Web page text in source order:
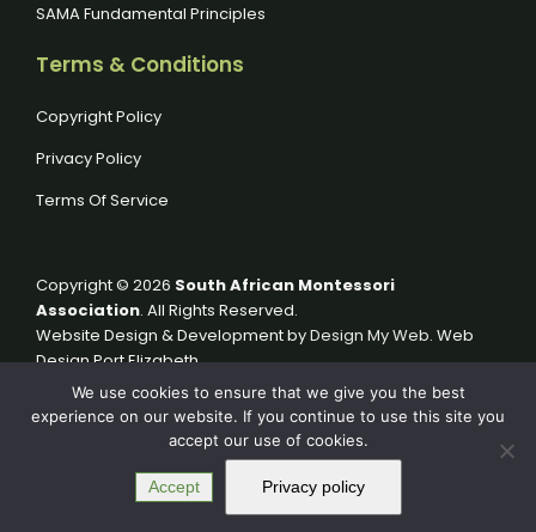
SAMA Fundamental Principles
Terms & Conditions
Copyright Policy
Privacy Policy
Terms Of Service
Copyright © 2026 South African Montessori
Association. All Rights Reserved.
Website Design & Development byDesign My Web. Web
Design Port Elizabeth.
We use cookies to ensure that we give you the best
experience on our website. If you continue to use this site you
accept our use of cookies.
Accept Privacy policy